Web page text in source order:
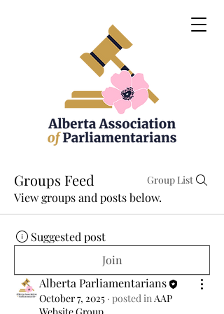
Groups Feed Group List
View groups and posts below.
Suggested post
Join
Alberta Parliamentarians
October 7, 2025 · posted inAAP